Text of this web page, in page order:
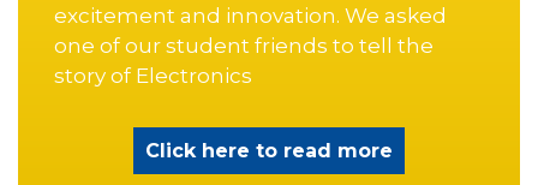
excitement and innovation. We asked
one of our student friends to tell the
story of Electronics
Click here to read more